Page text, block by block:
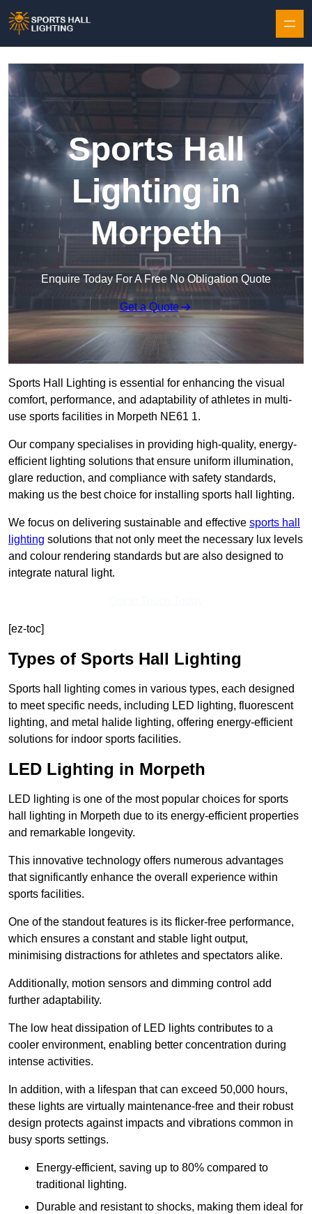
Sports Hall
Lighting in
Morpeth
Enquire Today For A Free No Obligation Quote
Get a Quote
Sports Hall Lighting is essential for enhancing the visual
comfort, performance, and adaptability of athletes in multi-
use sports facilities in Morpeth NE61 1.
Our company specialises in providing high-quality, energy-
efficient lighting solutions that ensure uniform illumination,
glare reduction, and compliance with safety standards,
making us the best choice for installing sports hall lighting.
We focus on delivering sustainable and effective sports hall
lighting solutions that not only meet the necessary lux levels
and colour rendering standards but are also designed to
integrate natural light.
[ez-toc]
Types of Sports Hall Lighting
Sports hall lighting comes in various types, each designed
to meet specific needs, including LED lighting, fluorescent
lighting, and metal halide lighting, offering energy-efficient
solutions for indoor sports facilities.
LED Lighting in Morpeth
LED lighting is one of the most popular choices for sports
hall lighting in Morpeth due to its energy-efficient properties
and remarkable longevity.
This innovative technology offers numerous advantages
that significantly enhance the overall experience within
sports facilities.
One of the standout features is its flicker-free performance,
which ensures a constant and stable light output,
minimising distractions for athletes and spectators alike.
Additionally, motion sensors and dimming control add
further adaptability.
The low heat dissipation of LED lights contributes to a
cooler environment, enabling better concentration during
intense activities.
In addition, with a lifespan that can exceed 50,000 hours,
these lights are virtually maintenance-free and their robust
design protects against impacts and vibrations common in
busy sports settings.
Energy-efficient, saving up to 80% compared to
traditional lighting.
Durable and resistant to shocks, making them ideal for